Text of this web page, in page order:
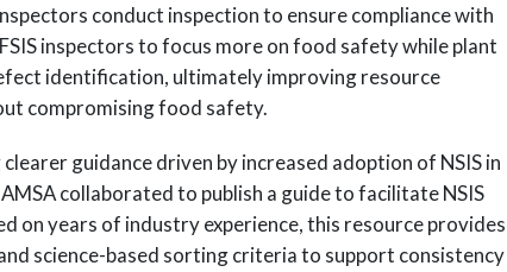
conduct inspection to ensure compliance with
inspectors to focus more on food safety while plant
identification, ultimately improving resource
compromising food safety.
guidance driven by increased adoption of NSIS in
collaborated to publish a guide to facilitate NSIS
on years of industry experience, this resource provides
science-based sorting criteria to support consistency